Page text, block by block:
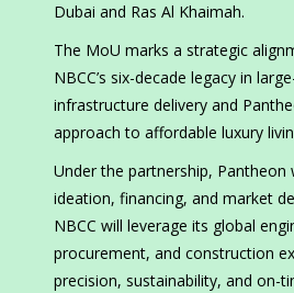
Dubai and Ras Al Khaimah.
The MoU marks a strategic
NBCC’s six-decade legacy in
infrastructure delivery and
approach to affordable luxury
Under the partnership, Pantheon
ideation, financing, and market
NBCC will leverage its global
procurement, and construction
precision, sustainability, and on-